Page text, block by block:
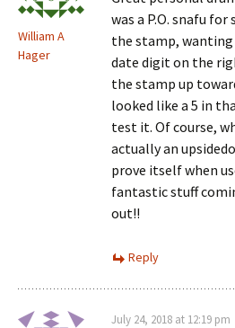
William A
Hager
was a P.O. snafu
the stamp,
date digit on the
the stamp up
looked like a 5 in
test it. Of course,
actually an
prove itself when
fantastic stuff
out!!
Reply
July 24, 2018 at 12:19 pm